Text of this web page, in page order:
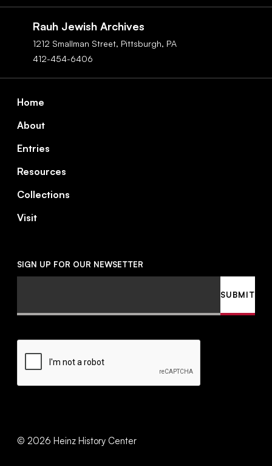
Rauh Jewish Archives
1212 Smallman Street, Pittsburgh, PA
412-454-6406
Home
About
Entries
Resources
Collections
Visit
© 2026 Heinz History Center
SIGN UP FOR OUR NEWSETTER
CAPTCHA
SUBMIT